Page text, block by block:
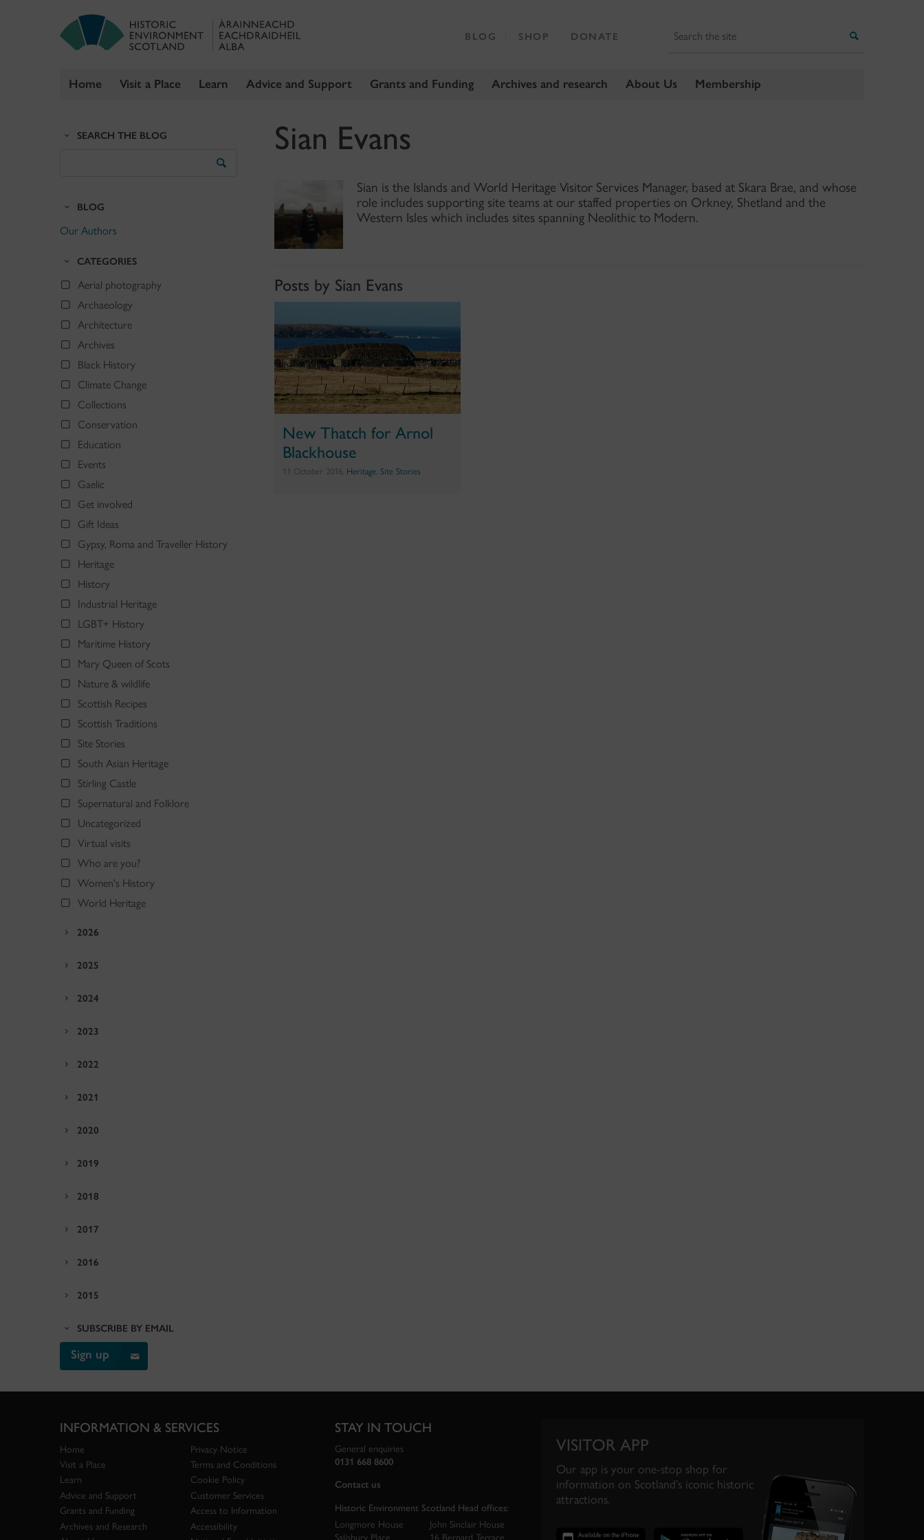
Home Visit a Place Learn Advice and Support Grants and Funding Archives and research About Us Membership
BLOG SHOP DONATE
SEARCH THE BLOG
BLOG
Our Authors
CATEGORIES
Aerial photography
Archaeology
Architecture
Archives
Black History
Climate Change
Collections
Conservation
Education
Events
Gaelic
Get involved
Gift Ideas
Gypsy, Roma and Traveller History
Heritage
History
Industrial Heritage
LGBT+ History
Maritime History
Mary Queen of Scots
Nature & wildlife
Scottish Recipes
Scottish Traditions
Site Stories
South Asian Heritage
Stirling Castle
Supernatural and Folklore
Uncategorized
Virtual visits
Who are you?
Women's History
World Heritage
2026
2025
2024
2023
2022
2021
2020
2019
2018
2017
2016
2015
SUBSCRIBE BY EMAIL
Sign up
Sian Evans
Sian is the Islands and World Heritage Visitor Services Manager, based at Skara Brae, and whose
role includes supporting site teams at our staffed properties on Orkney, Shetland and the
Western Isles which includes sites spanning Neolithic to Modern.
Posts by Sian Evans
New Thatch for Arnol
Blackhouse
11 October 2016, Heritage ,Site Stories
INFORMATION & SERVICES
Home
Visit a Place
Learn
Advice and Support
Grants and Funding
Archives and Research
Privacy Notice
Terms and Conditions
Cookie Policy
Customer Services
Access to Information
Accessibility
STAY IN TOUCH
General enquiries
0131 668 8600
Contact us
Historic Environment Scotland Head offices:
Longmore House
Salisbury Place
John Sinclair House
16 Bernard Terrace
VISITOR APP
Our app is your one-stop shop for
information on Scotland’s iconic historic
attractions.